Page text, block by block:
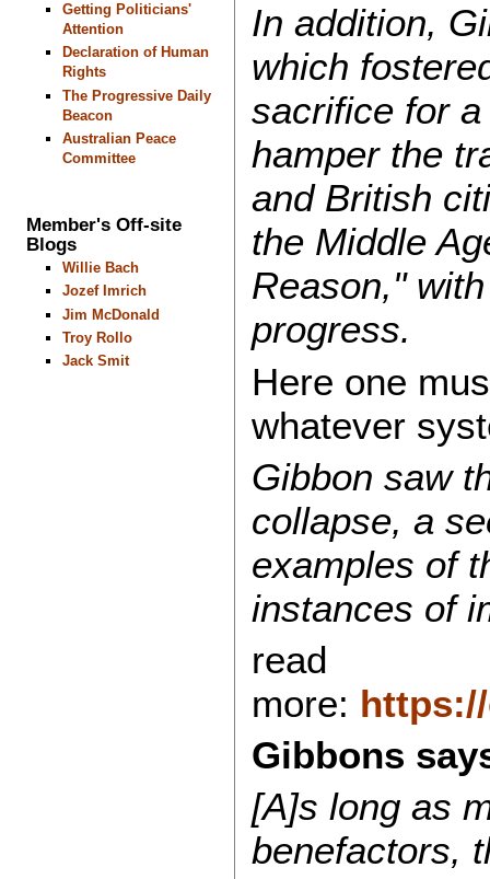
Getting Politicians'
Attention
Declaration of Human
Rights
The Progressive Daily
Beacon
Australian Peace
Committee
Member's Off-site
Blogs
Willie Bach
Jozef Imrich
Jim McDonald
Troy Rollo
Jack Smit
In addition,
which
sacrifice for
hamper the
and British
the Middle
Reason,"
progress.
Here one
whatever
Gibbon saw
collapse, a
examples of
instances of
read
more:
Gibbons
[A]s long as
benefactors,